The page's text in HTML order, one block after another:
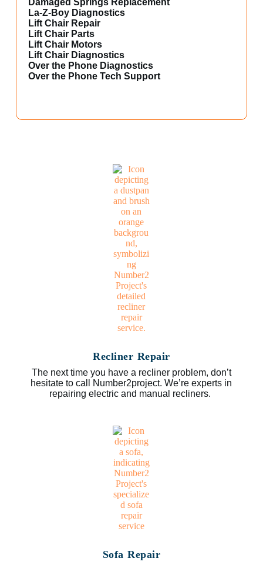
La-Z-Boy Diagnostics
Lift Chair Repair
Lift Chair Parts
Lift Chair Motors
Lift Chair Diagnostics
Over the Phone Diagnostics
Over the Phone Tech Support
Recliner Repair
The next time you have a recliner problem, don’t
hesitate to call Number2project. We’re experts in
repairing electric and manual recliners.
Sofa Repair